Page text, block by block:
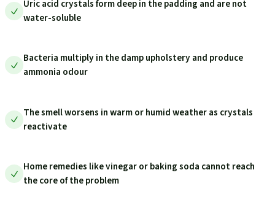
Uric acid crystals form deep in the padding and are not
water-soluble
Bacteria multiply in the damp upholstery and produce
ammonia odour
The smell worsens in warm or humid weather as crystals
reactivate
Home remedies like vinegar or baking soda cannot reach
the core of the problem